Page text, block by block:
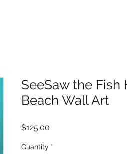
SeeSaw the Fish
Beach Wall Art
$125.00
Quantity *